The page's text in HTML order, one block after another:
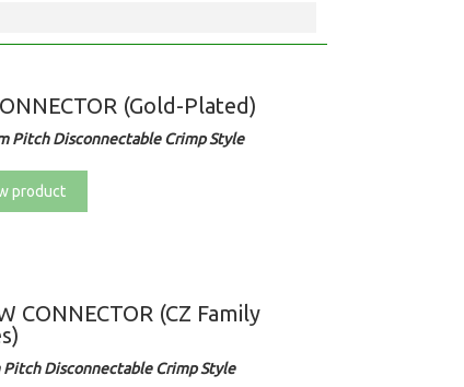
(Gold-Plated)
Pitch Disconnectable Crimp Style
product
CONNECTOR (CZ Family
Pitch Disconnectable Crimp Style